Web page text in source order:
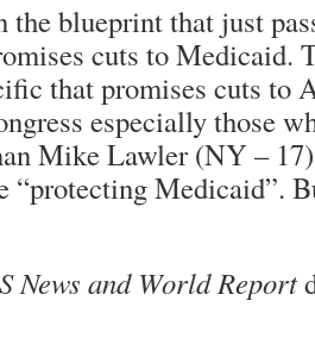
blueprint that just
cuts to Medicaid.
that promises cuts to
especially those
Mike Lawler (NY –
“protecting Medicaid”.
News and World Report